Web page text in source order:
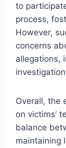
to
process,
However,
concerns
allegations,
Overall, the
on victims’
balance
maintaining